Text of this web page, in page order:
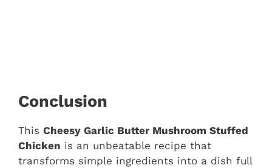
Conclusion
This Cheesy Garlic Butter Mushroom Stuffed
Chicken is an unbeatable recipe that
transforms simple ingredients into a dish full